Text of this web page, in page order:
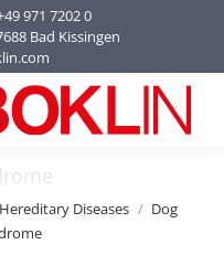
971 7202 0
Bad Kissingen
Hereditary Diseases
Dog